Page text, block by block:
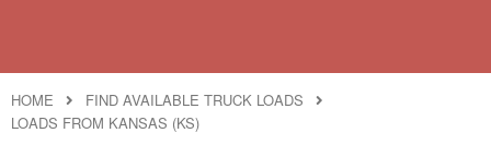
HOME
FIND AVAILABLE TRUCK LOADS
LOADS FROM KANSAS (KS)